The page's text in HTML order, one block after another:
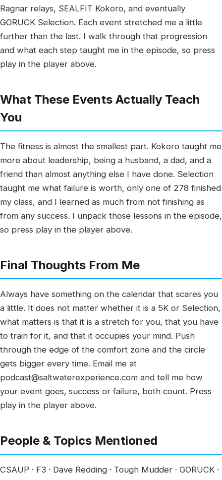
Ragnar relays, SEALFIT Kokoro, and eventually
GORUCK Selection. Each event stretched me a little
further than the last. I walk through that progression
and what each step taught me in the episode, so press
play in the player above.
What These Events Actually Teach
You
The fitness is almost the smallest part. Kokoro taught me
more about leadership, being a husband, a dad, and a
friend than almost anything else I have done. Selection
taught me what failure is worth, only one of 278 finished
my class, and I learned as much from not finishing as
from any success. I unpack those lessons in the episode,
so press play in the player above.
Final Thoughts From Me
Always have something on the calendar that scares you
a little. It does not matter whether it is a 5K or Selection,
what matters is that it is a stretch for you, that you have
to train for it, and that it occupies your mind. Push
through the edge of the comfort zone and the circle
gets bigger every time. Email me at
podcast@saltwaterexperience.com and tell me how
your event goes, success or failure, both count. Press
play in the player above.
People & Topics Mentioned
CSAUP · F3 · Dave Redding · Tough Mudder · GORUCK ·